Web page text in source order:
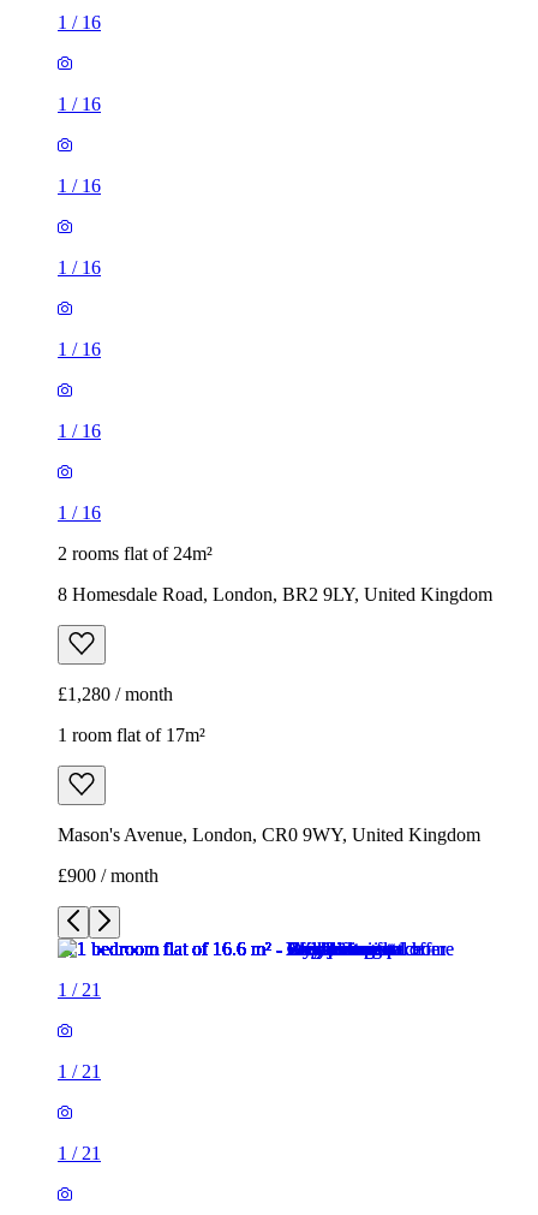
1 / 16
1 / 16
1 / 16
1 / 16
1 / 16
1 / 16
1 / 16
2 rooms flat of 24m²
8 Homesdale Road, London, BR2 9LY, United Kingdom
£1,280 / month
1 room flat of 17m²
Mason's Avenue, London, CR0 9WY, United Kingdom
£900 / month
1 / 21
1 / 21
1 / 21